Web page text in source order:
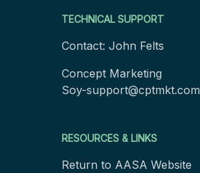
TECHNICAL SUPPORT
Contact: John Felts
Concept Marketing
Soy-support@cptmkt.com
RESOURCES & LINKS
Return to AASA Website